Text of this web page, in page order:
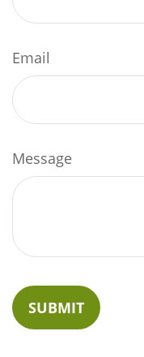
Email
Message